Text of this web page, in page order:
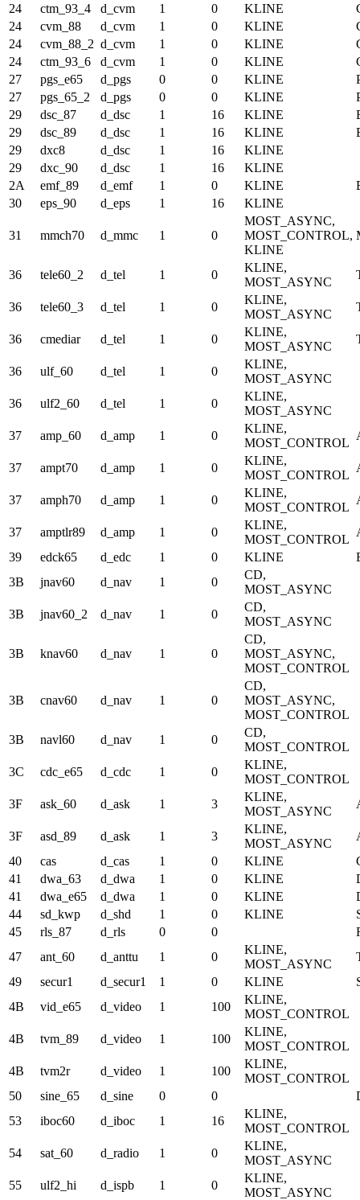
24
ctm_93_4 d_cvm 1 0 KLINE
24
cvm_88 d_cvm 1 0 KLINE
24
cvm_88_2 d_cvm 1 0 KLINE
24
ctm_93_6 d_cvm 1 0 KLINE
27
pgs_e65 d_pgs 0 0 KLINE
27
pgs_65_2 d_pgs 0 0 KLINE
29
dsc_87 d_dsc 1 16 KLINE
29
dsc_89 d_dsc 1 16 KLINE
29
dxc8 d_dsc 1 16
KLINE
29
dxc_90 d_dsc 1 16
KLINE
2A
emf_89 d_emf 1 0 KLINE
30
eps_90 d_eps 1 16 KLINE
31 mmch70 d_mmc 1 0
MOST_ASYNC,
MOST_CONTROL,
KLINE
36 tele60_2 d_tel 1 0
KLINE,
MOST_ASYNC
36 tele60_3 d_tel 1 0
KLINE,
MOST_ASYNC
36 cmediar d_tel 1 0
KLINE,
MOST_ASYNC
36 ulf_60 d_tel 1 0
KLINE,
MOST_ASYNC
36
ulf2_60 d_tel 1 0
KLINE,
MOST_ASYNC
37
amp_60 d_amp 1 0
KLINE,
MOST_CONTROL
37 ampt70 d_amp 1 0
KLINE,
MOST_CONTROL
37 amph70 d_amp 1 0
KLINE,
MOST_CONTROL
37 amptlr89 d_amp 1 0
KLINE,
MOST_CONTROL
39
edck65 d_edc 1 0 KLINE
3B
jnav60 d_nav 1 0
CD,
MOST_ASYNC
3B
jnav60_2 d_nav 1 0
CD,
MOST_ASYNC
3B knav60 d_nav 1 0
CD,
MOST_ASYNC,
MOST_CONTROL
3B cnav60 d_nav 1 0
CD,
MOST_ASYNC,
MOST_CONTROL
3B
navl60 d_nav 1 0
CD,
MOST_CONTROL
3C
cdc_e65 d_cdc 1 0
KLINE,
MOST_CONTROL
3F
ask_60 d_ask 1 3
KLINE,
MOST_ASYNC
3F asd_89 d_ask 1 3
KLINE,
MOST_ASYNC
40
cas d_cas 1 0 KLINE
41
dwa_63 d_dwa 1 0 KLINE
41
dwa_e65 d_dwa 1 0 KLINE
44
sd_kwp d_shd 1 0 KLINE
45
rls_87 d_rls 0 0
47
ant_60 d_anttu 1 0
KLINE,
MOST_ASYNC
49
secur1 d_secur1 1 0 KLINE
4B
vid_e65 d_video 1 100
KLINE,
MOST_CONTROL
4B
tvm_89 d_video 1 100
KLINE,
MOST_CONTROL
4B
tvm2r d_video 1 100
KLINE,
MOST_CONTROL
50
sine_65 d_sine 0 0
53
iboc60 d_iboc 1 16
KLINE,
MOST_CONTROL
54
sat_60 d_radio 1 0
KLINE,
MOST_ASYNC
55
ulf2_hi d_ispb 1 0
KLINE,
MOST_ASYNC